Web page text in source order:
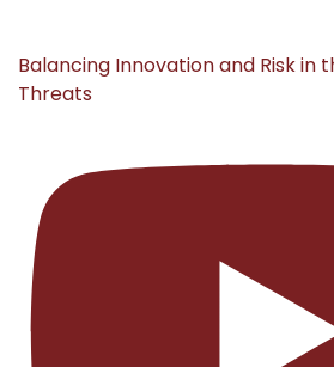
Balancing Innovation and Risk in
Threats